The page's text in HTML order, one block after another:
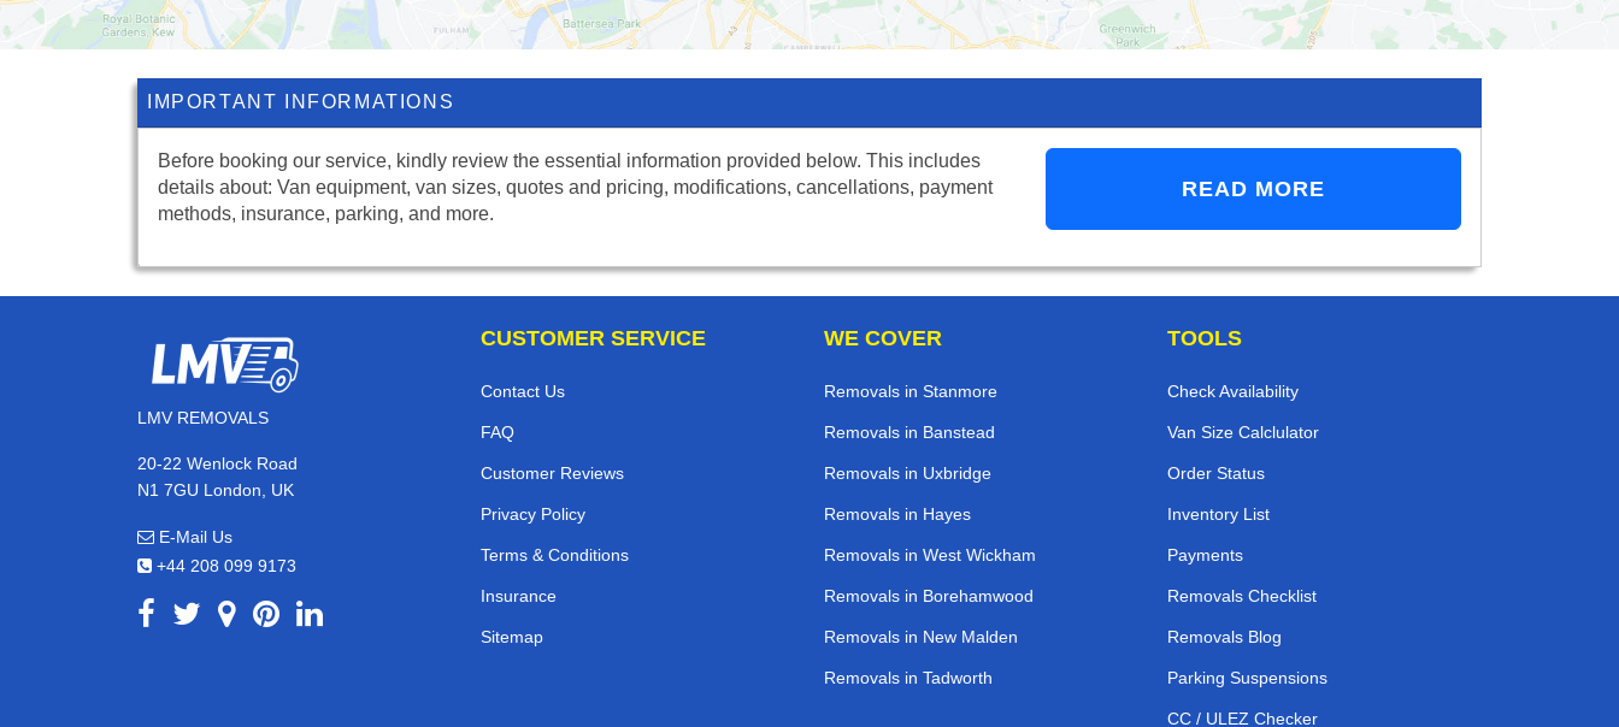
IMPORTANT INFORMATIONS
Before booking our service, kindly review the essential information provided below. This includes
details about: Van equipment, van sizes, quotes and pricing, modifications, cancellations, payment
methods, insurance, parking, and more.
READ MORE
LMV REMOVALS
20-22 Wenlock Road
N1 7GU London, UK
E-Mail Us
+44 208 099 9173
CUSTOMER SERVICE
Contact Us
FAQ
Customer Reviews
Privacy Policy
Terms & Conditions
Insurance
Sitemap
WE COVER
Removals in Stanmore
Removals in Banstead
Removals in Uxbridge
Removals in Hayes
Removals in West Wickham
Removals in Borehamwood
Removals in New Malden
Removals in Tadworth
TOOLS
Check Availability
Van Size Calclulator
Order Status
Inventory List
Payments
Removals Checklist
Removals Blog
Parking Suspensions
CC / ULEZ Checker